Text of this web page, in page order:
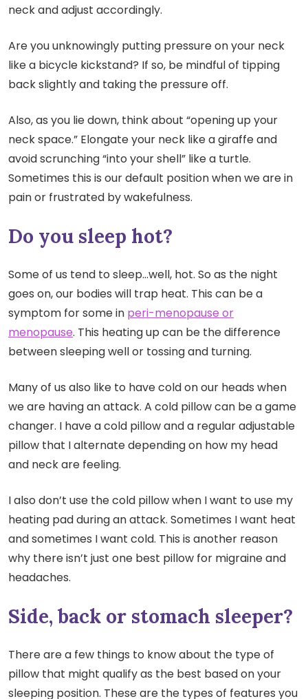
neck and adjust accordingly.
Are you unknowingly putting pressure on your neck
like a bicycle kickstand? If so, be mindful of tipping
back slightly and taking the pressure off.
Also, as you lie down, think about “opening up your
neck space.” Elongate your neck like a giraffe and
avoid scrunching “into your shell” like a turtle.
Sometimes this is our default position when we are in
pain or frustrated by wakefulness.
Do you sleep hot?
Some of us tend to sleep…well, hot. So as the night
goes on, our bodies will trap heat. This can be a
symptom for some in peri-menopause or
menopause. This heating up can be the difference
between sleeping well or tossing and turning.
Many of us also like to have cold on our heads when
we are having an attack. A cold pillow can be a game
changer. I have a cold pillow and a regular adjustable
pillow that I alternate depending on how my head
and neck are feeling.
I also don’t use the cold pillow when I want to use my
heating pad during an attack. Sometimes I want heat
and sometimes I want cold. This is another reason
why there isn’t just one best pillow for migraine and
headaches.
Side, back or stomach sleeper?
There are a few things to know about the type of
pillow that might qualify as the best based on your
sleeping position. These are the types of features you